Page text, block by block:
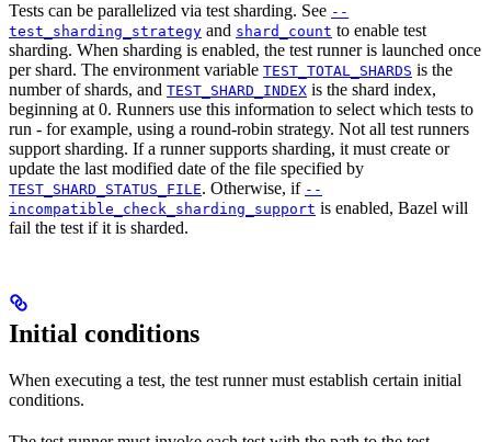
Tests can be parallelized via test sharding. See --
test_sharding_strategy and shard_count to enable test
sharding. When sharding is enabled, the test runner is launched once
per shard. The environment variable TEST_TOTAL_SHARDS is the
number of shards, and TEST_SHARD_INDEX is the shard index,
beginning at 0. Runners use this information to select which tests to
run - for example, using a round-robin strategy. Not all test runners
support sharding. If a runner supports sharding, it must create or
update the last modified date of the file specified by
TEST_SHARD_STATUS_FILE. Otherwise, if --
incompatible_check_sharding_support is enabled, Bazel will
fail the test if it is sharded.
Initial conditions
When executing a test, the test runner must establish certain initial
conditions.